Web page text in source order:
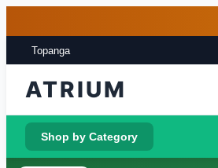
Topanga
ATRIUM
Shop by Category